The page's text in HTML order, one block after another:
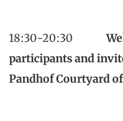
18:30-20:30
participants and
PandhofCourtyard